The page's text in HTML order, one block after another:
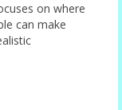
on where
can make